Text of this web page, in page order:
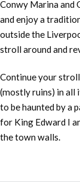
Conwy Marina and
and enjoy a
outside the
stroll around and
Continue your
(mostly ruins) in all
to be haunted by a
for King Edward I
the town walls.